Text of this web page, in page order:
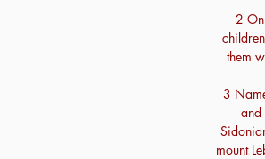
2
them
3
and
mount